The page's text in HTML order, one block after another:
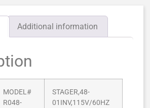
Additional information
MODEL#
R048-
STAGER,48-
01INV,115V/60HZ